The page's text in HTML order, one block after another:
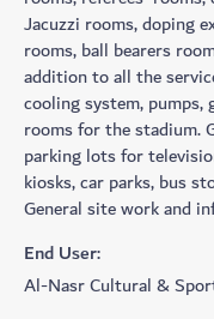
Jacuzzi rooms, doping
rooms, ball bearers
addition to all the
cooling system,
rooms for the stadium.
parking lots for
kiosks, car parks, bus
General site work and
End User:
Al-Nasr Cultural &